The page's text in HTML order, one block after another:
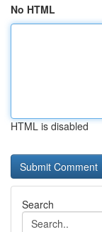
No HTML
HTML is disabled
Search